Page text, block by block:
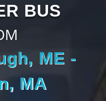
BUS
ME -
MA